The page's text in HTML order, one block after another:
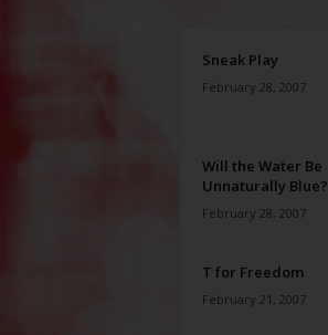
Sneak Play
February 28, 2007
Will the Water Be
Unnaturally Blue?
February 28, 2007
T for Freedom
February 21, 2007